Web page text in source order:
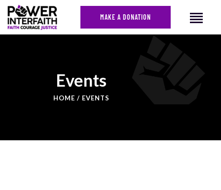
MAKE A DONATION
Events
HOME EVENTS
ABOUT US
CAMPAIGNS